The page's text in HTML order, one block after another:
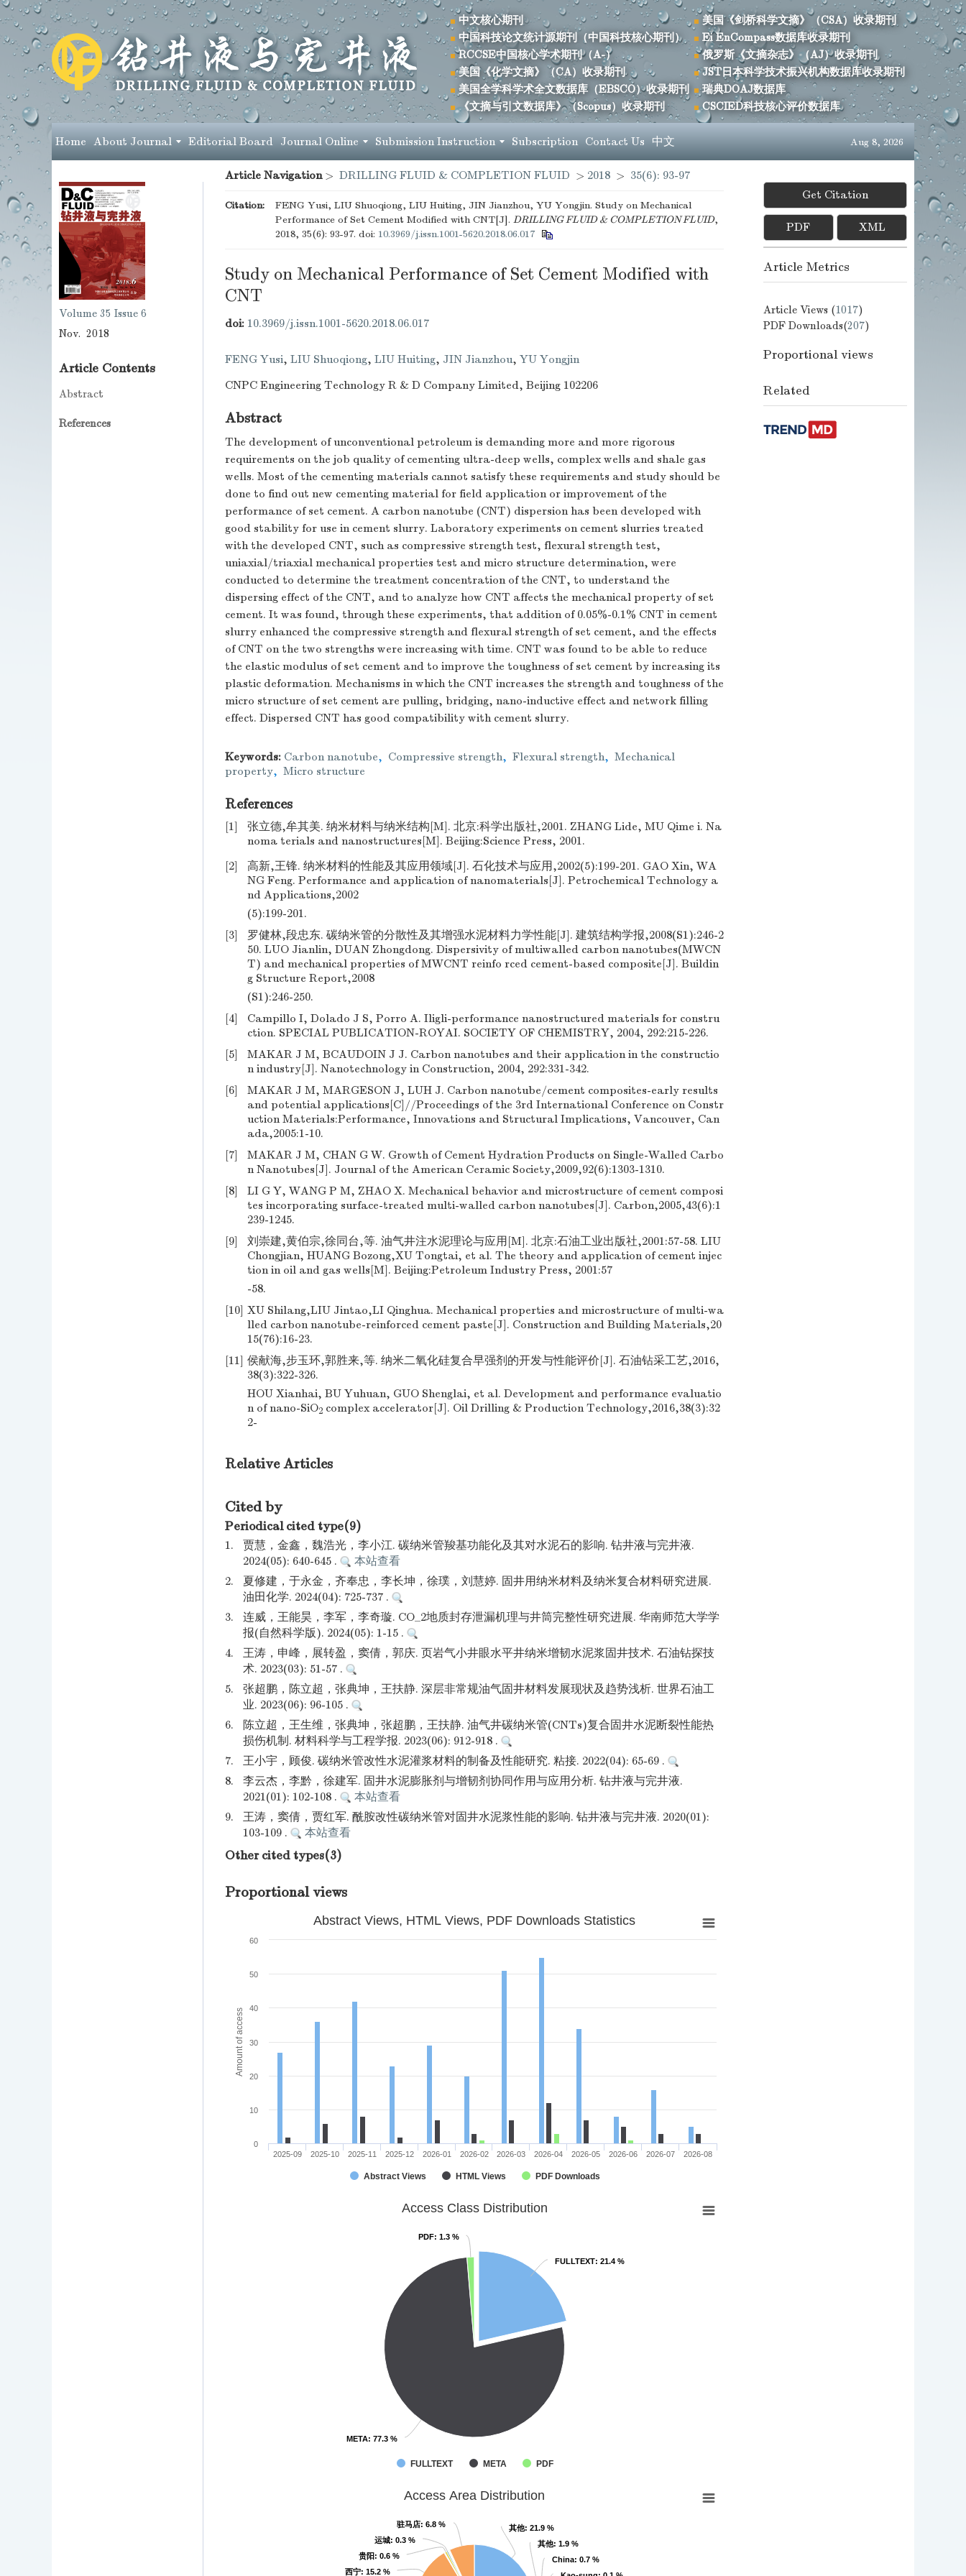
中文核心期刊
中国科技论文统计源期刊（中国科技核心期刊）
RCCSE中国核心学术期刊（A-）
美国《化学文摘》（CA）收录期刊
美国全学科学术全文数据库（EBSCO）收录期刊
《文摘与引文数据库》（Scopus）收录期刊
美国《剑桥科学文摘》（CSA）收录期刊
Ei EnCompass数据库收录期刊
俄罗斯《文摘杂志》（AJ）收录期刊
JST日本科学技术振兴机构数据库收录期刊
瑞典DOAJ数据库
CSCIED科技核心评价数据库
Home About Journal Editorial Board Journal Online Submission Instruction Subscription Contact Us 中文 Aug 8, 2026
Volume 35 Issue 6
Nov. 2018
Article Contents
Abstract
References
Article Navigation> DRILLING FLUID & COMPLETION FLUID > 2018 > 35(6): 93-97
Citation:
FENG Yusi, LIU Shuoqiong, LIU Huiting, JIN Jianzhou, YU Yongjin. Study on Mechanical
Performance of Set Cement Modified with CNT[J]. DRILLING FLUID & COMPLETION FLUID,
2018, 35(6): 93-97. doi: 10.3969/j.issn.1001-5620.2018.06.017
Study on Mechanical Performance of Set Cement Modified with
CNT
doi: 10.3969/j.issn.1001-5620.2018.06.017
FENG Yusi, LIU Shuoqiong, LIU Huiting, JIN Jianzhou, YU Yongjin
CNPC Engineering Technology R & D Company Limited, Beijing 102206
Abstract
The development of unconventional petroleum is demanding more and more rigorous
requirements on the job quality of cementing ultra-deep wells, complex wells and shale gas
wells. Most of the cementing materials cannot satisfy these requirements and study should be
done to find out new cementing material for field application or improvement of the
performance of set cement. A carbon nanotube (CNT) dispersion has been developed with
good stability for use in cement slurry. Laboratory experiments on cement slurries treated
with the developed CNT, such as compressive strength test, flexural strength test,
uniaxial/triaxial mechanical properties test and micro structure determination, were
conducted to determine the treatment concentration of the CNT, to understand the
dispersing effect of the CNT, and to analyze how CNT affects the mechanical property of set
cement. It was found, through these experiments, that addition of 0.05%-0.1% CNT in cement
slurry enhanced the compressive strength and flexural strength of set cement, and the effects
of CNT on the two strengths were increasing with time. CNT was found to be able to reduce
the elastic modulus of set cement and to improve the toughness of set cement by increasing its
plastic deformation. Mechanisms in which the CNT increases the strength and toughness of the
micro structure of set cement are pulling, bridging, nano-inductive effect and network filling
effect. Dispersed CNT has good compatibility with cement slurry.
Keywords: Carbon nanotube, Compressive strength, Flexural strength, Mechanical
property, Micro structure
References
[1]
张立德,牟其美. 纳米材料与纳米结构[M]. 北京:科学出版社,2001. ZHANG Lide, MU Qime i. Na
noma terials and nanostructures[M]. Beijing:Science Press, 2001.
[2]
高新,王锋. 纳米材料的性能及其应用领域[J]. 石化技术与应用,2002(5):199-201. GAO Xin, WA
NG Feng. Performance and application of nanomaterials[J]. Petrochemical Technology a
nd Applications,2002
(5):199-201.
[3]
罗健林,段忠东. 碳纳米管的分散性及其增强水泥材料力学性能[J]. 建筑结构学报,2008(S1):246-2
50. LUO Jianlin, DUAN Zhongdong. Dispersivity of multiwalled carbon nanotubes(MWCN
T) and mechanical properties of MWCNT reinfo rced cement-based composite[J]. Buildin
g Structure Report,2008
(S1):246-250.
[4]
Campillo I, Dolado J S, Porro A. Iligli-performance nanostructured materials for constru
ction. SPECIAL PUBLICATION-ROYAI. SOCIETY OF CHEMISTRY, 2004, 292:215-226.
[5]
MAKAR J M, BCAUDOIN J J. Carbon nanotubes and their application in the constructio
n industry[J]. Nanotechnology in Construction, 2004, 292:331-342.
[6]
MAKAR J M, MARGESON J, LUH J. Carbon nanotube/cement composites-early results
and potential applications[C]//Proceedings of the 3rd International Conference on Constr
uction Materials:Performance, Innovations and Structural Implications, Vancouver, Can
ada,2005:1-10.
[7]
MAKAR J M, CHAN G W. Growth of Cement Hydration Products on Single-Walled Carbo
n Nanotubes[J]. Journal of the American Ceramic Society,2009,92(6):1303-1310.
[8]
LI G Y, WANG P M, ZHAO X. Mechanical behavior and microstructure of cement composi
tes incorporating surface-treated multi-walled carbon nanotubes[J]. Carbon,2005,43(6):1
239-1245.
[9]
刘崇建,黄伯宗,徐同台,等. 油气井注水泥理论与应用[M]. 北京:石油工业出版社,2001:57-58. LIU
Chongjian, HUANG Bozong,XU Tongtai, et al. The theory and application of cement injec
tion in oil and gas wells[M]. Beijing:Petroleum Industry Press, 2001:57
-58.
[10] XU Shilang,LIU Jintao,LI Qinghua. Mechanical properties and microstructure of multi-wa
lled carbon nanotube-reinforced cement paste[J]. Construction and Building Materials,20
15(76):16-23.
[11] 侯献海,步玉环,郭胜来,等. 纳米二氧化硅复合早强剂的开发与性能评价[J]. 石油钻采工艺,2016,
38(3):322-326.
HOU Xianhai, BU Yuhuan, GUO Shenglai, et al. Development and performance evaluatio
n of nano-SiO2 complex accelerator[J]. Oil Drilling & Production Technology,2016,38(3):32
2-
Relative Articles
Cited by
Periodical cited type(9)
1.
贾慧，金鑫，魏浩光，李小江. 碳纳米管羧基功能化及其对水泥石的影响. 钻井液与完井液.
2024(05): 640-645 .
本站查看
2.
夏修建，于永金，齐奉忠，李长坤，徐璞，刘慧婷. 固井用纳米材料及纳米复合材料研究进展.
油田化学. 2024(04): 725-737 .
3.
连威，王能昊，李军，李奇璇. CO_2地质封存泄漏机理与井筒完整性研究进展. 华南师范大学学
报(自然科学版). 2024(05): 1-15 .
4.
王涛，申峰，展转盈，窦倩，郭庆. 页岩气小井眼水平井纳米增韧水泥浆固井技术. 石油钻探技
术. 2023(03): 51-57 .
5.
张超鹏，陈立超，张典坤，王扶静. 深层非常规油气固井材料发展现状及趋势浅析. 世界石油工
业. 2023(06): 96-105 .
6.
陈立超，王生维，张典坤，张超鹏，王扶静. 油气井碳纳米管(CNTs)复合固井水泥断裂性能热
损伤机制. 材料科学与工程学报. 2023(06): 912-918 .
7.
王小宇，顾俊. 碳纳米管改性水泥灌浆材料的制备及性能研究. 粘接. 2022(04): 65-69 .
8.
李云杰，李黔，徐建军. 固井水泥膨胀剂与增韧剂协同作用与应用分析. 钻井液与完井液.
2021(01): 102-108 .
本站查看
9.
王涛，窦倩，贾红军. 酰胺改性碳纳米管对固井水泥浆性能的影响. 钻井液与完井液. 2020(01):
103-109 .
本站查看
Other cited types(3)
Proportional views
Amount of access
Abstract Views, HTML Views, PDF Downloads Statistics
Abstract Views HTML Views PDF Downloads
2025-09 2025-10 2025-11 2025-12 2026-01 2026-02 2026-03 2026-04 2026-05 2026-06 2026-07 2026-08
0
10
20
30
40
50
60
Access Class Distribution
FULLTEXT: 21.4 %
FULLTEXT: 21.4 %
META: 77.3 %
META: 77.3 %
PDF: 1.3 %
PDF: 1.3 %
FULLTEXT META PDF
Access Area Distribution
其他: 21.9 %
其他: 21.9 %
其他: 1.9 %
其他: 1.9 %
China: 0.7 %
China: 0.7 %
西宁: 15.2 %
西宁: 15.2 %
贵阳: 0.6 %
贵阳: 0.6 %
运城: 0.3 %
运城: 0.3 %
驻马店: 6.8 %
驻马店: 6.8 %
Get Citation
PDF XML
Article Metrics
Article Views (1017)
PDF Downloads(207)
Proportional views
Related